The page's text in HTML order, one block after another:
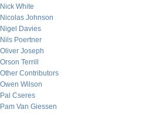
Nick White
Nicolas Johnson
Nigel Davies
Nils Poertner
Oliver Joseph
Orson Terrill
Other Contributors
Owen Wilson
Pal Cseres
Pam Van Giessen